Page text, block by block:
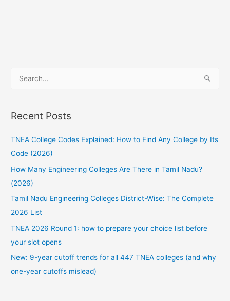
e
r
h
f
o
r
:
Recent Posts
TNEA College Codes Explained: How to Find Any College by Its
Code (2026)
How Many Engineering Colleges Are There in Tamil Nadu?
(2026)
Tamil Nadu Engineering Colleges District-Wise: The Complete
2026 List
TNEA 2026 Round 1: how to prepare your choice list before
your slot opens
New: 9-year cutoff trends for all 447 TNEA colleges (and why
one-year cutoffs mislead)